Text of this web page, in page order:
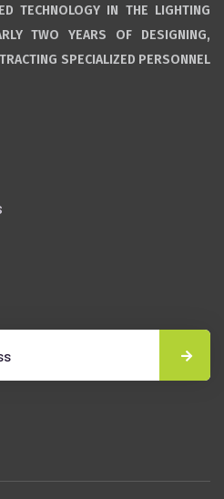
TECHNOLOGY IN THE LIGHTING
TWO YEARS OF DESIGNING,
SPECIALIZED PERSONNEL